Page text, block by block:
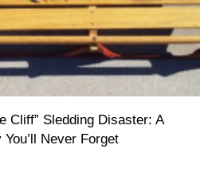
Cliff” Sledding Disaster: A
Never Forget